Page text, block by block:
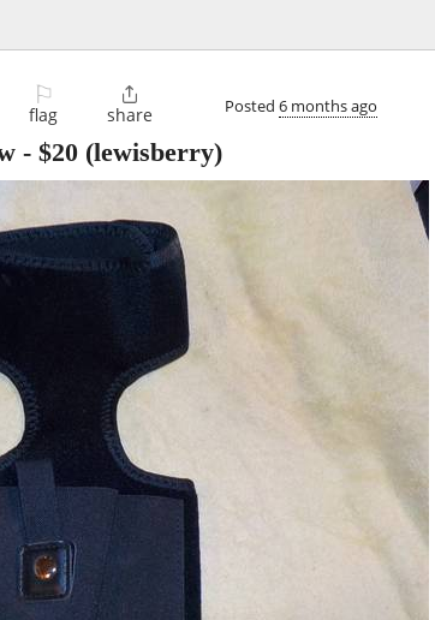
⚐
flag

share Posted 6 months ago
- $20 (lewisberry)